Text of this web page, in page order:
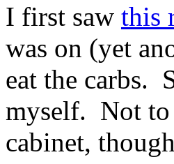
I first saw this
was on (yet
eat the carbs.
myself. Not to
cabinet,